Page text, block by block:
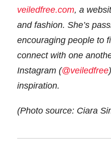
veiledfree.com, a
and fashion. She’s
encouraging people to
connect with one
Instagram (@veiledfree
inspiration.
(Photo source: Ciara